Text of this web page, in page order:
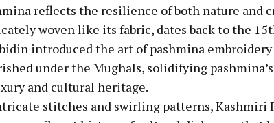
reflects the resilience of both nature and
woven like its fabric, dates back to the
introduced the art of pashmina
under the Mughals, solidifying
and cultural heritage.
stitches and swirling patterns, Kashmiri